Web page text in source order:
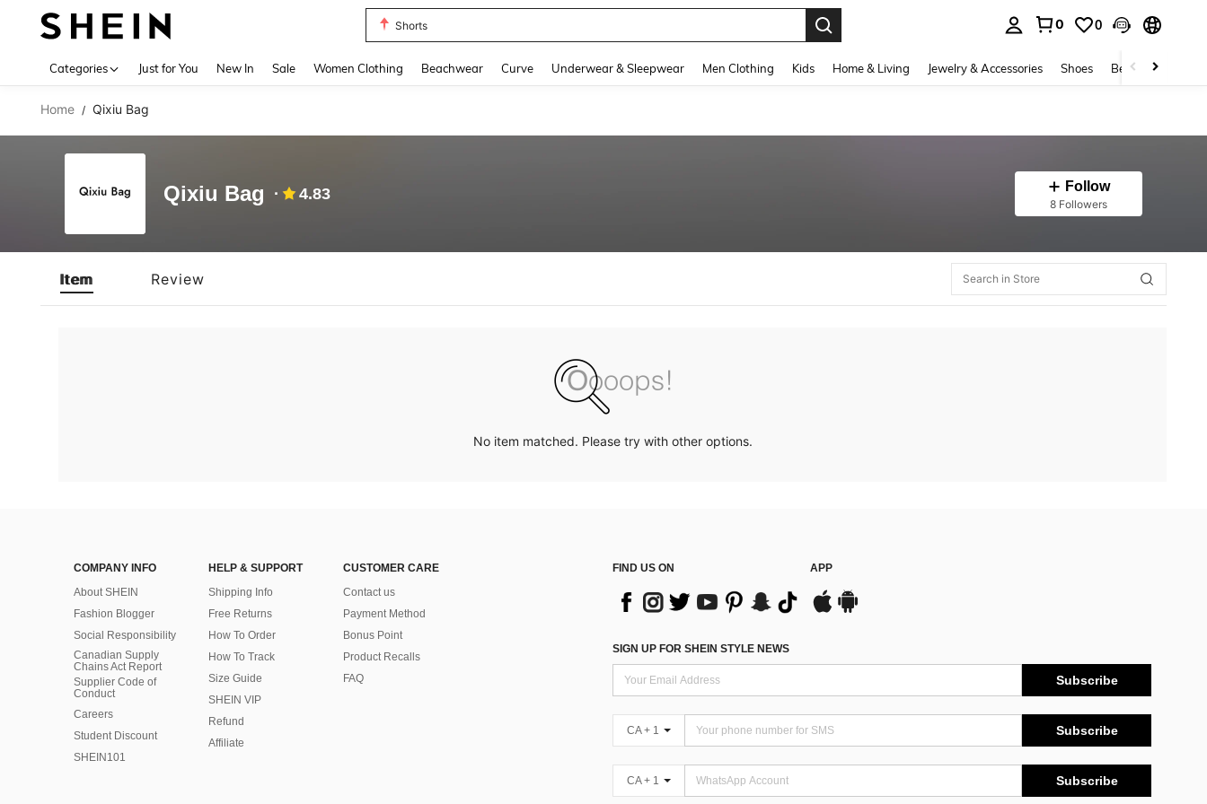
Shorts
0 0
Categories Just for You New In Sale Women Clothing Beachwear Curve Underwear & Sleepwear Men Clothing Kids Home & Living Jewelry & Accessories Shoes Beauty & Health
Home / Qixiu Bag
Qixiu Bag 4.83 Follow
8 Followers
Item Review
No item matched. Please try with other options.
COMPANY INFO
About SHEIN
Fashion Blogger
Social Responsibility
Canadian Supply
Chains Act Report
Supplier Code of
Conduct
Careers
Student Discount
SHEIN101
HELP & SUPPORT
Shipping Info
Free Returns
How To Order
How To Track
Size Guide
SHEIN VIP
Refund
Affiliate
CUSTOMER CARE
Contact us
Payment Method
Bonus Point
Product Recalls
FAQ
FIND US ON APP
SIGN UP FOR SHEIN STYLE NEWS
Subscribe
CA + 1 Subscribe
CA + 1 Subscribe